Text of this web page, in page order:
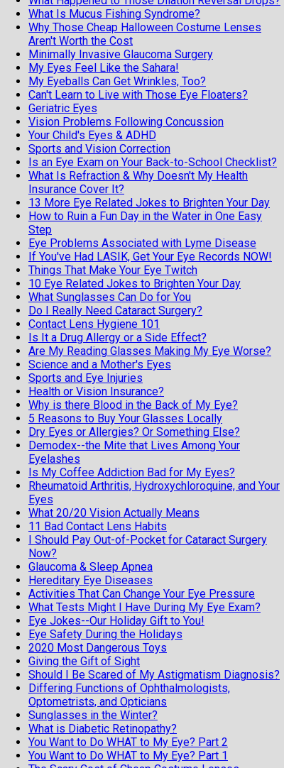
What Is Mucus Fishing Syndrome?
Why Those Cheap Halloween Costume Lenses
Aren't Worth the Cost
Minimally Invasive Glaucoma Surgery
My Eyes Feel Like the Sahara!
My Eyeballs Can Get Wrinkles, Too?
Can't Learn to Live with Those Eye Floaters?
Geriatric Eyes
Vision Problems Following Concussion
Your Child's Eyes & ADHD
Sports and Vision Correction
Is an Eye Exam on Your Back-to-School Checklist?
What Is Refraction & Why Doesn't My Health
Insurance Cover It?
13 More Eye Related Jokes to Brighten Your Day
How to Ruin a Fun Day in the Water in One Easy
Step
Eye Problems Associated with Lyme Disease
If You've Had LASIK, Get Your Eye Records NOW!
Things That Make Your Eye Twitch
10 Eye Related Jokes to Brighten Your Day
What Sunglasses Can Do for You
Do I Really Need Cataract Surgery?
Contact Lens Hygiene 101
Is It a Drug Allergy or a Side Effect?
Are My Reading Glasses Making My Eye Worse?
Science and a Mother's Eyes
Sports and Eye Injuries
Health or Vision Insurance?
Why is there Blood in the Back of My Eye?
5 Reasons to Buy Your Glasses Locally
Dry Eyes or Allergies? Or Something Else?
Demodex--the Mite that Lives Among Your
Eyelashes
Is My Coffee Addiction Bad for My Eyes?
Rheumatoid Arthritis, Hydroxychloroquine, and Your
Eyes
What 20/20 Vision Actually Means
11 Bad Contact Lens Habits
I Should Pay Out-of-Pocket for Cataract Surgery
Now?
Glaucoma & Sleep Apnea
Hereditary Eye Diseases
Activities That Can Change Your Eye Pressure
What Tests Might I Have During My Eye Exam?
Eye Jokes--Our Holiday Gift to You!
Eye Safety During the Holidays
2020 Most Dangerous Toys
Giving the Gift of Sight
Should I Be Scared of My Astigmatism Diagnosis?
Differing Functions of Ophthalmologists,
Optometrists, and Opticians
Sunglasses in the Winter?
What is Diabetic Retinopathy?
You Want to Do WHAT to My Eye? Part 2
You Want to Do WHAT to My Eye? Part 1